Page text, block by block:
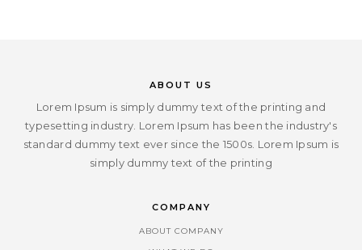
ABOUT US
Lorem Ipsum is simply dummy text of the printing and
typesetting industry. Lorem Ipsum has been the industry's
standard dummy text ever since the 1500s. Lorem Ipsum is
simply dummy text of the printing
COMPANY
ABOUT COMPANY